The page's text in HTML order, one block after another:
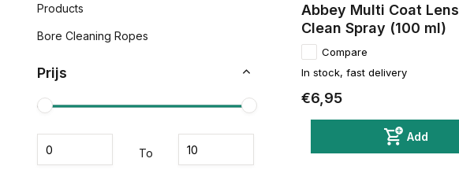
Products
Bore Cleaning Ropes
Prijs
To
Abbey Multi Coat Lens
Clean Spray (100 ml)
Compare
In stock, fast delivery
€6,95
Add